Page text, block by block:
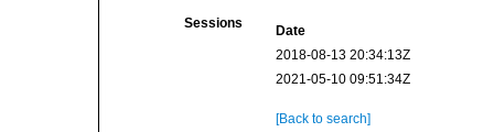
Sessions
Date
2018-08-13 20:34:13Z
2021-05-10 09:51:34Z
[Back to search]